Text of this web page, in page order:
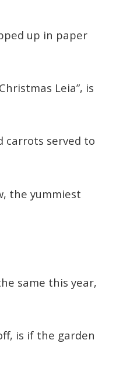
up in paper
Leia”, is
carrots served to
the yummiest
same this year,
is if the garden